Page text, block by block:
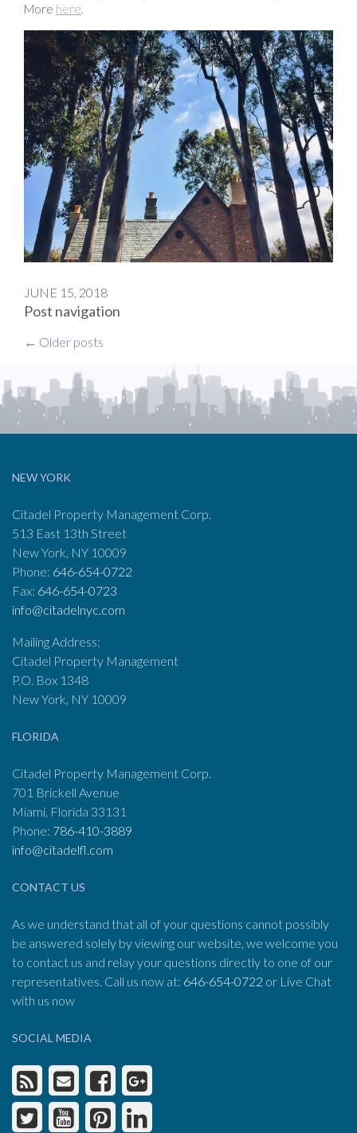
More here.
JUNE 15, 2018
Post navigation
← Older posts
NEW YORK
Citadel Property Management Corp.
513 East 13th Street
New York, NY 10009
Phone: 646-654-0722
Fax: 646-654-0723
info@citadelnyc.com
Mailing Address:
Citadel Property Management
P.O. Box 1348
New York, NY 10009
FLORIDA
Citadel Property Management Corp.
701 Brickell Avenue
Miami, Florida 33131
Phone: 786-410-3889
info@citadelfl.com
CONTACT US
As we understand that all of your questions cannot possibly
be answered solely by viewing our website, we welcome you
to contact us and relay your questions directly to one of our
representatives. Call us now at: 646-654-0722 or Live Chat
with us now
SOCIAL MEDIA